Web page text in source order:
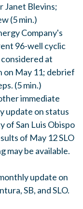
Janet Blevins;
(5 min.)
Company's
96-well cyclic
at
on May 11; debrief
(5 min.)
immediate
update on status
San Luis Obispo
of May 12SLO
may be available.
update on
SB, and SLO.